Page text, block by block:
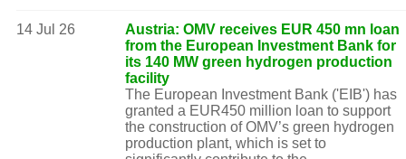
14 Jul 26
Austria: OMV receives EUR 450 mn loan
from the European Investment Bank for
its 140 MW green hydrogen production
facility
The European Investment Bank ('EIB') has
granted a EUR450 million loan to support
the construction of OMV’s green hydrogen
production plant, which is set to